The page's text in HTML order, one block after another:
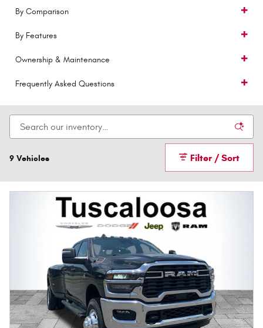
By Comparison
By Features
Ownership & Maintenance
Frequently Asked Questions
9 Vehicles Filter / Sort